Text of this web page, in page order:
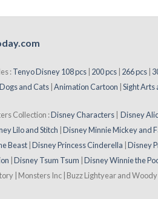
:Tenyo Disney 108 pcs 200 pcs 266 pcs
Dogs and Cats Animation Cartoon Sight Arts
Collection :Disney Characters Disney
Lilo and Stitch Disney Minnie Mickey and
Beast Disney Princess Cinderella Disney
Disney Tsum Tsum Disney Winnie the
| Monsters Inc | Buzz Lightyear and